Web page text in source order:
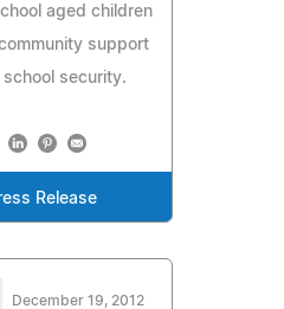
aged children
support
security.
Release
December 19, 2012